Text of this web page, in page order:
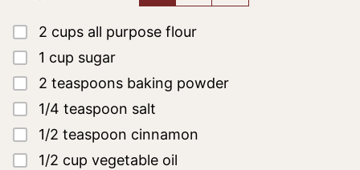
▢
2 cups all purpose flour
▢
1 cup sugar
▢
2 teaspoons baking powder
▢
1/4 teaspoon salt
▢
1/2 teaspoon cinnamon
▢
1/2 cup vegetable oil